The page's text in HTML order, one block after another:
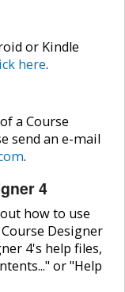
or Kindle
here.
a Course
send an e-mail
.
4
how to use
Designer
4's help files,
or "Help